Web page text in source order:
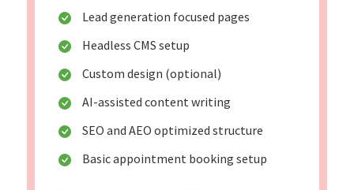
Lead generation focused pages
Headless CMS setup
Custom design (optional)
AI-assisted content writing
SEO and AEO optimized structure
Basic appointment booking setup